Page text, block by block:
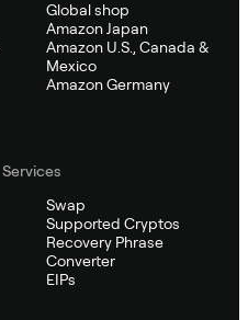
Global shop
Amazon Japan
Amazon U.S., Canada &
Mexico
Amazon Germany
Services
Swap
Supported Cryptos
Recovery Phrase
Converter
EIPs